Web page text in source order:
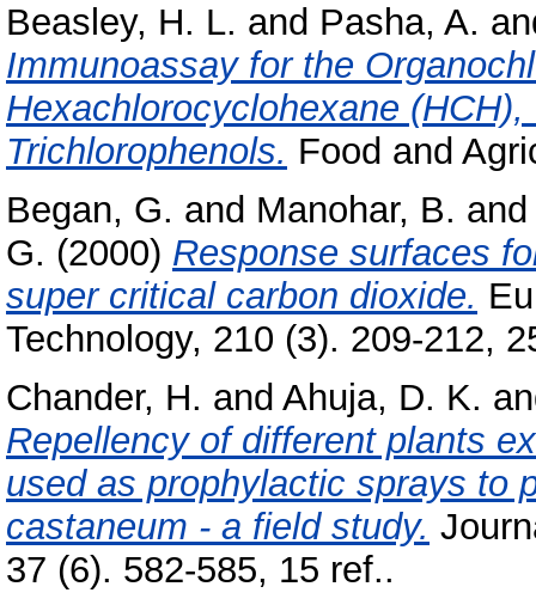
Beasley, H. L. and Pasha, A.
Immunoassay for the
Hexachlorocyclohexane
Trichlorophenols. Food and
Began, G. and Manohar, B.
G. (2000) Response surfaces
super critical carbon dioxide.
Technology, 210 (3). 209-212,
Chander, H. and Ahuja, D. K.
Repellency of different plants
used as prophylactic sprays to
castaneum - a field study.
37 (6). 582-585, 15 ref..